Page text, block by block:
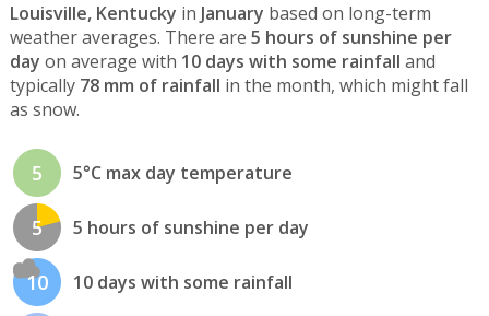
Louisville, Kentucky in January based on long-term
weather averages. There are 5 hours of sunshine per
day on average with 10 days with some rainfall and
typically 78 mm of rainfall in the month, which might fall
as snow.
5 5°C max day temperature
5 5 hours of sunshine per day
10 10 days with some rainfall